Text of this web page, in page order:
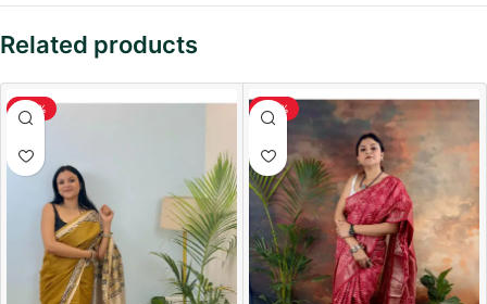
Related products
-36% -38%